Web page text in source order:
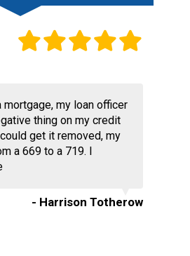
my loan officer
thing on my credit
get it removed, my
a 669 to a 719. I
- Harrison Totherow